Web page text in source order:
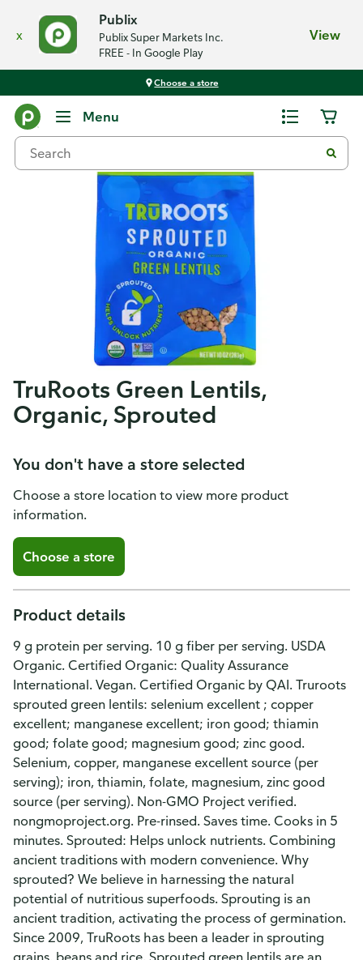
x
Publix
Publix Super Markets Inc.
FREE - In Google Play
View
Choose a store
Menu
TruRoots Green Lentils,
Organic, Sprouted
You don't have a store selected
Choose a store location to view more product
information.
Choose a store
Product details
9 g protein per serving. 10 g fiber per serving. USDA
Organic. Certified Organic: Quality Assurance
International. Vegan. Certified Organic by QAI. Truroots
sprouted green lentils: selenium excellent ; copper
excellent; manganese excellent; iron good; thiamin
good; folate good; magnesium good; zinc good.
Selenium, copper, manganese excellent source (per
serving); iron, thiamin, folate, magnesium, zinc good
source (per serving). Non-GMO Project verified.
nongmoproject.org. Pre-rinsed. Saves time. Cooks in 5
minutes. Sprouted: Helps unlock nutrients. Combining
ancient traditions with modern convenience. Why
sprouted? We believe in harnessing the natural
potential of nutritious superfoods. Sprouting is an
ancient tradition, activating the process of germination.
Since 2009, TruRoots has been a leader in sprouting
grains, beans and rice. Sprouted green lentils are an